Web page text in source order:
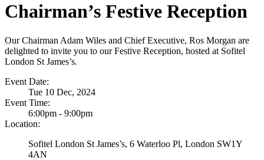
Chairman’s Festive Reception
Our Chairman Adam Wiles and Chief Executive, Ros Morgan are
delighted to invite you to our Festive Reception, hosted at Sofitel
London St James’s.
Event Date:
Tue 10 Dec, 2024
Event Time:
6:00pm - 9:00pm
Location:
Sofitel London St James’s, 6 Waterloo Pl, London SW1Y
4AN